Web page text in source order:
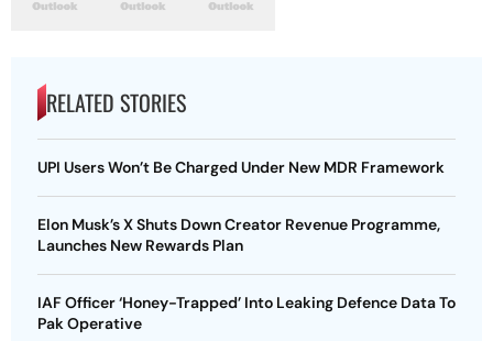
RELATED STORIES
UPI Users Won’t Be Charged Under New MDR Framework
Elon Musk’s X Shuts Down Creator Revenue Programme,
Launches New Rewards Plan
IAF Officer ‘Honey-Trapped’ Into Leaking Defence Data To
Pak Operative